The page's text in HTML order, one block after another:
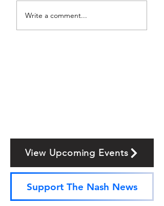
Write a comment...
View Upcoming Events
Support The Nash News